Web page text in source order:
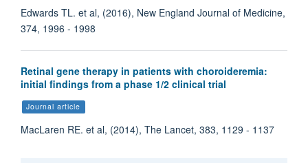
Edwards TL. et al, (2016), New England Journal of Medicine,
374, 1996 - 1998
Retinal gene therapy in patients with choroideremia:
initial findings from a phase 1/2 clinical trial
Journal article
MacLaren RE. et al, (2014), The Lancet, 383, 1129 - 1137